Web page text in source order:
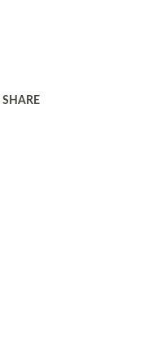
SHARE